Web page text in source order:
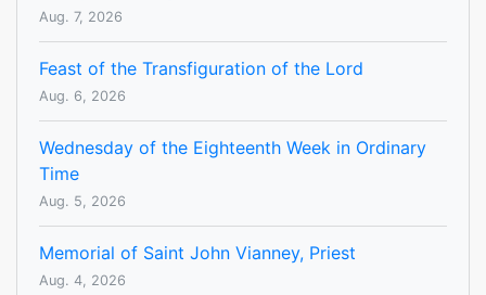
Aug. 7, 2026
Feast of the Transfiguration of the Lord
Aug. 6, 2026
Wednesday of the Eighteenth Week in Ordinary
Time
Aug. 5, 2026
Memorial of Saint John Vianney, Priest
Aug. 4, 2026